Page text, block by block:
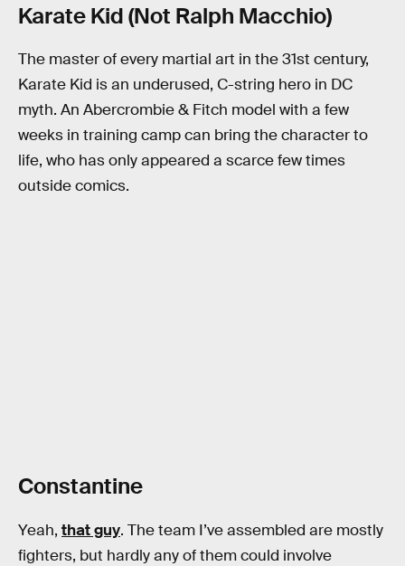
Karate Kid (Not Ralph Macchio)
The master of every martial art in the 31st century,
Karate Kid is an underused, C-string hero in DC
myth. An Abercrombie & Fitch model with a few
weeks in training camp can bring the character to
life, who has only appeared a scarce few times
outside comics.
Constantine
Yeah, that guy. The team I’ve assembled are mostly
fighters, but hardly any of them could involve